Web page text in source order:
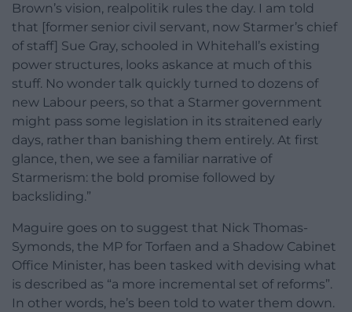
Brown’s vision, realpolitik rules the day. I am told
that [former senior civil servant, now Starmer’s chief
of staff] Sue Gray, schooled in Whitehall’s existing
power structures, looks askance at much of this
stuff. No wonder talk quickly turned to dozens of
new Labour peers, so that a Starmer government
might pass some legislation in its straitened early
days, rather than banishing them entirely. At first
glance, then, we see a familiar narrative of
Starmerism: the bold promise followed by
backsliding.”
Maguire goes on to suggest that Nick Thomas-
Symonds, the MP for Torfaen and a Shadow Cabinet
Office Minister, has been tasked with devising what
is described as “a more incremental set of reforms”.
In other words, he’s been told to water them down.